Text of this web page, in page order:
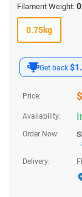
Get back
Price: $
Availability:
Order Now:
Delivery:
Filament Weight:
0.75kg